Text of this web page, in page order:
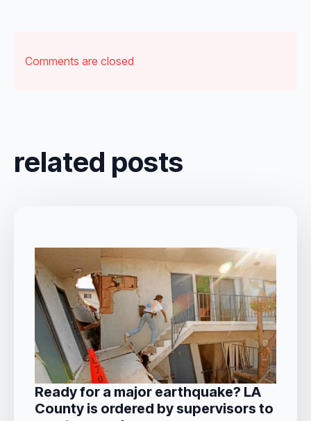
Comments are closed
related posts
Ready for a major earthquake? LA
County is ordered by supervisors to